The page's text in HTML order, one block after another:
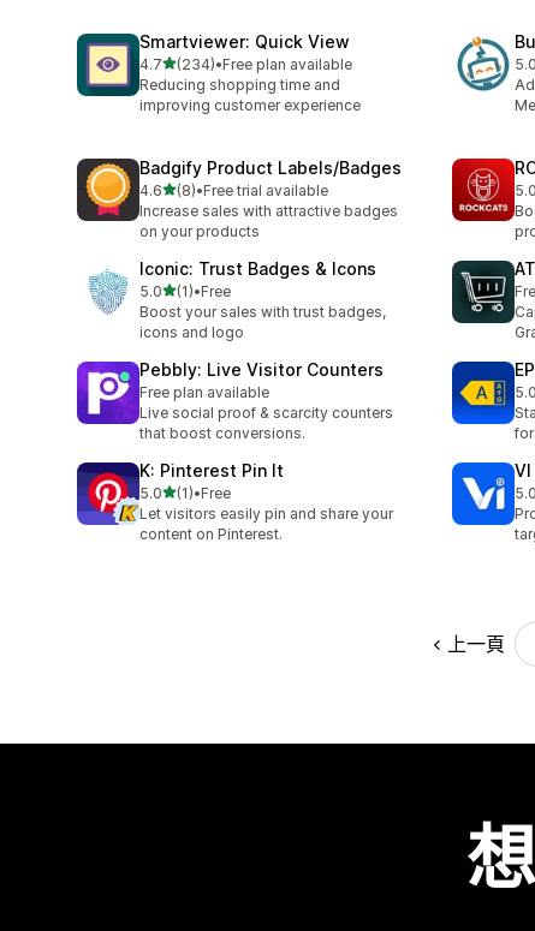
Smartviewer: Quick View
4.7滿分 5 顆星
(234)
共有 234 則評價
•Free plan available
Reducing shopping time and
improving customer experience
5.0
共
Badgify Product Labels/Badges
4.6滿分 5 顆星
(8)
共有 8 則評價
•Free trial available
Increase sales with attractive badges
on your products
5.0
共
Iconic: Trust Badges & Icons
5.0滿分 5 顆星
(1)
共有 1 則評價
•Free
Boost your sales with trust badges,
icons and logo
Pebbly: Live Visitor Counters
Free plan available
Live social proof & scarcity counters
that boost conversions.
5.0
共
K: Pinterest Pin It
5.0滿分 5 顆星
(1)
共有 1 則評價
•Free
Let visitors easily pin and share your
content on Pinterest.
5.0
共
上一頁